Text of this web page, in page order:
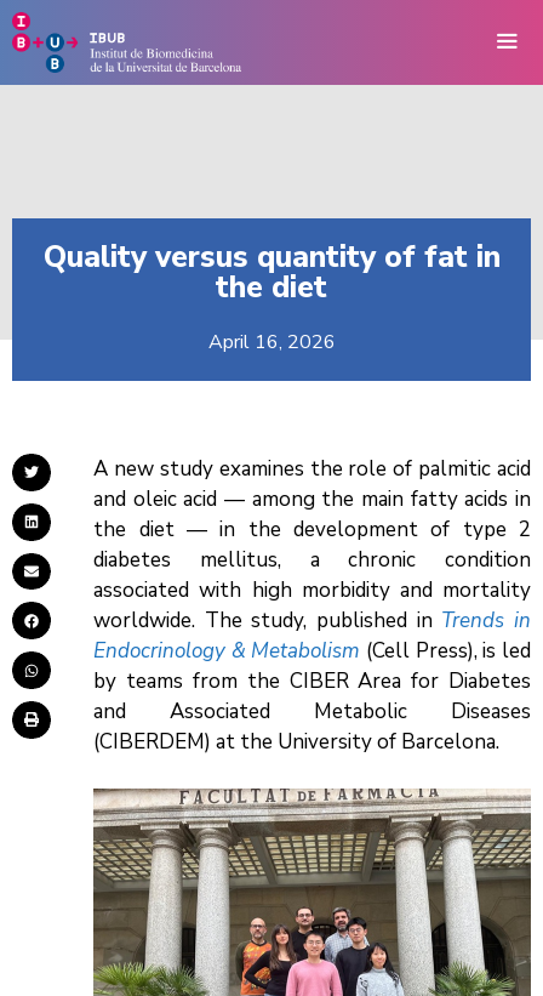
Quality versus quantity of fat in
the diet
April 16, 2026
A new study examines the role of palmitic acid
and oleic acid — among the main fatty acids in
the diet — in the development of type 2
diabetes mellitus, a chronic condition
associated with high morbidity and mortality
worldwide. The study, published in Trends in
Endocrinology & Metabolism (Cell Press), is led
by teams from the CIBER Area for Diabetes
and Associated Metabolic Diseases
(CIBERDEM) at the University of Barcelona.